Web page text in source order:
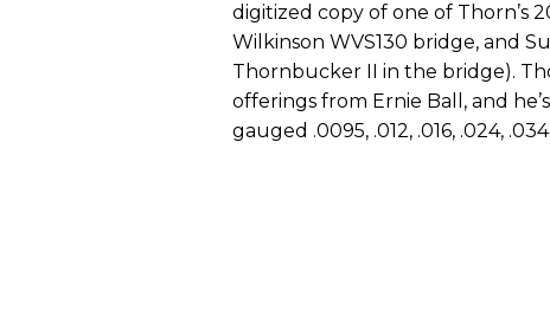
digitized copy of one of Thorn’s
Wilkinson WVS130 bridge, and
Thornbucker II in the bridge).
offerings from Ernie Ball, and
gauged .0095, .012, .016, .024,